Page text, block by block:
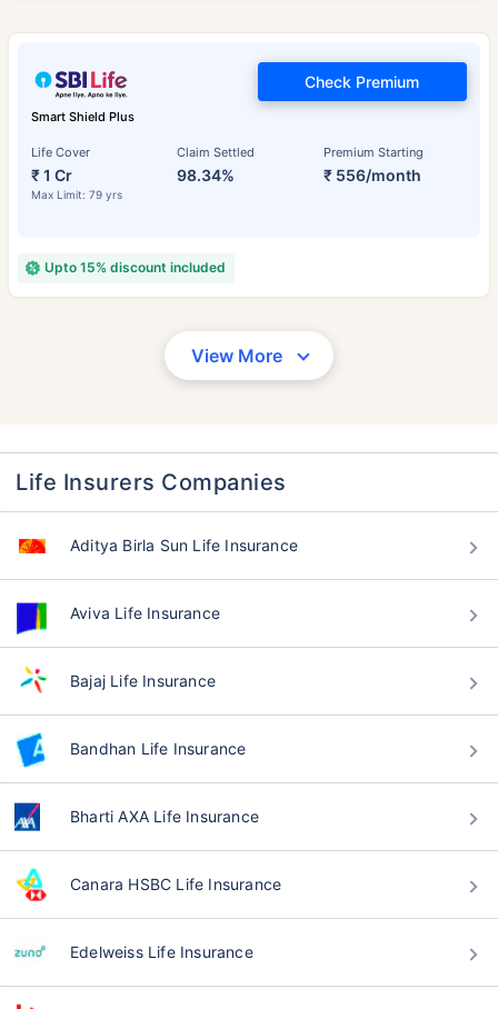
Smart Shield Plus
Life Cover
₹ 1 Cr
Max Limit: 79 yrs
Claim Settled
98.34%
Premium Starting
₹ 556/month
Check Premium
Upto 15% discount included
View More
Life Insurers Companies
Aditya Birla Sun Life Insurance
Aviva Life Insurance
Bajaj Life Insurance
Bandhan Life Insurance
Bharti AXA Life Insurance
Canara HSBC Life Insurance
Edelweiss Life Insurance